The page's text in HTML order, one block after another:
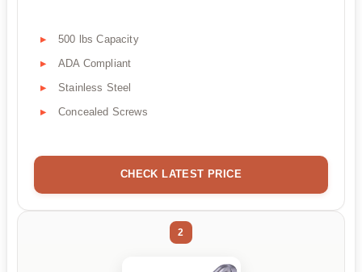
500 lbs Capacity
ADA Compliant
Stainless Steel
Concealed Screws
CHECK LATEST PRICE
2